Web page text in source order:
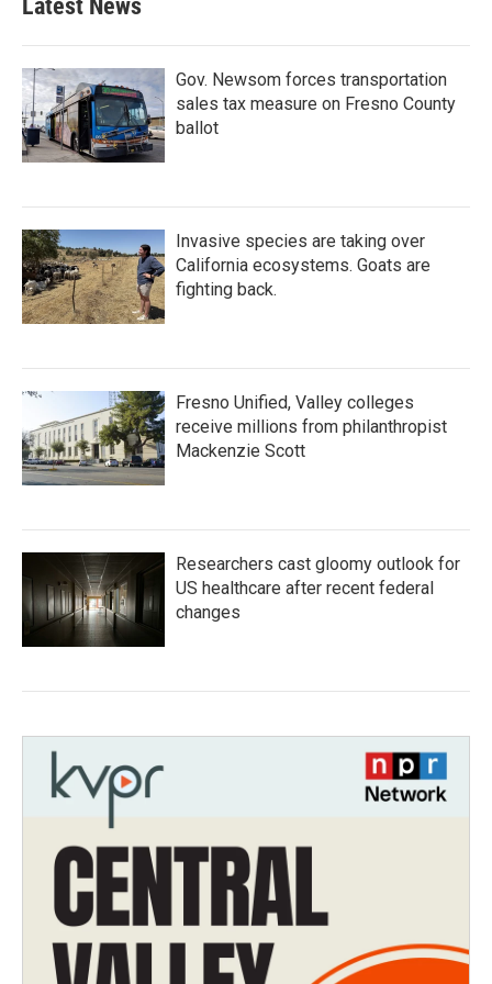
Latest News
Gov. Newsom forces transportation
sales tax measure on Fresno County
ballot
Invasive species are taking over
California ecosystems. Goats are
fighting back.
Fresno Unified, Valley colleges
receive millions from philanthropist
Mackenzie Scott
Researchers cast gloomy outlook for
US healthcare after recent federal
changes